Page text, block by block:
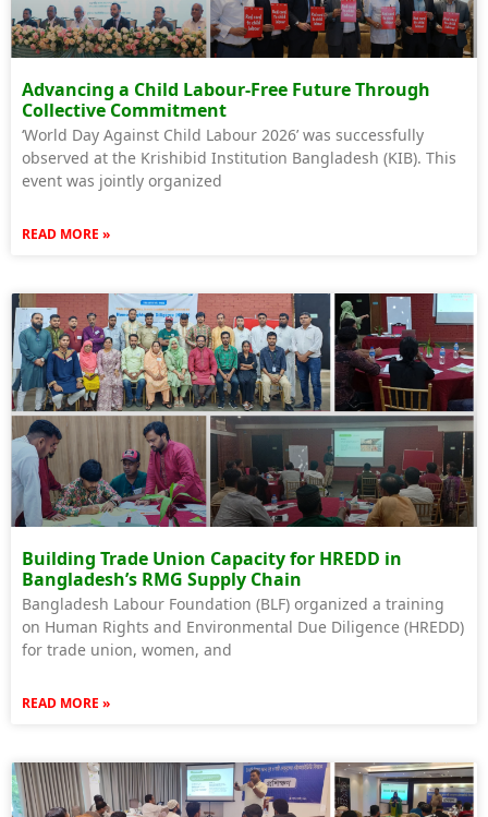
Advancing a Child Labour-Free Future Through
Collective Commitment
‘World Day Against Child Labour 2026’ was successfully
observed at the Krishibid Institution Bangladesh (KIB). This
event was jointly organized
READ MORE »
Building Trade Union Capacity for HREDD in
Bangladesh’s RMG Supply Chain
Bangladesh Labour Foundation (BLF) organized a training
on Human Rights and Environmental Due Diligence (HREDD)
for trade union, women, and
READ MORE »